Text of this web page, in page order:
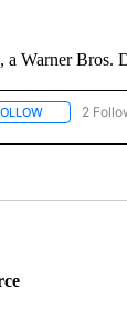
Bros.
FOLLOW
2